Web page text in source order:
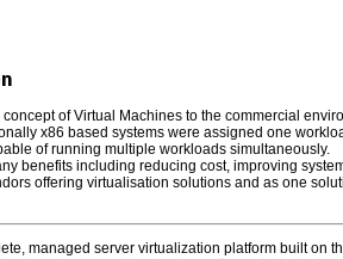
concept of Virtual Machines to the commercial
x86 based systems were assigned one
of running multiple workloads simultaneously.
benefits including reducing cost, improving
offering virtualisation solutions and as one
managed server virtualization platform built on